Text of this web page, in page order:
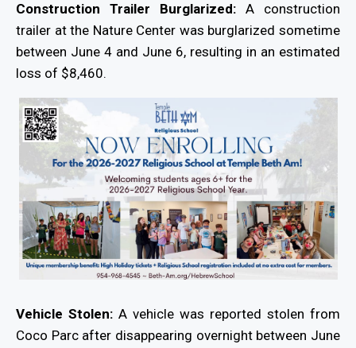
Construction Trailer Burglarized: A construction
trailer at the Nature Center was burglarized sometime
between June 4 and June 6, resulting in an estimated
loss of $8,460.
Vehicle Stolen: A vehicle was reported stolen from
Coco Parc after disappearing overnight between June